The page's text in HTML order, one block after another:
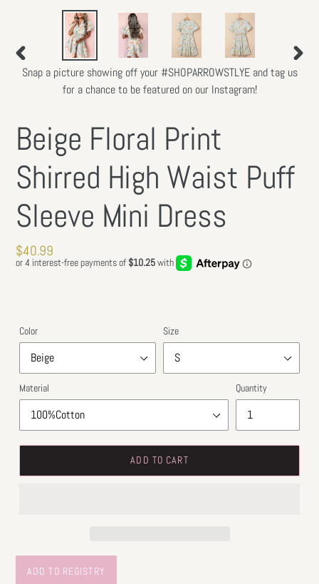
PREVIOUS
SLIDE
Snap a picture showing off your #SHOPARROWSTLYE and tag us
for a chance to be featured on our Instagram!
Beige Floral Print
Shirred High Waist Puff
Sleeve Mini Dress
Regular
price
$40.99
Color Size
Material Quantity
ADD TO CART